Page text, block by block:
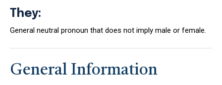
They:
General neutral pronoun that does not imply male or female.
General Information